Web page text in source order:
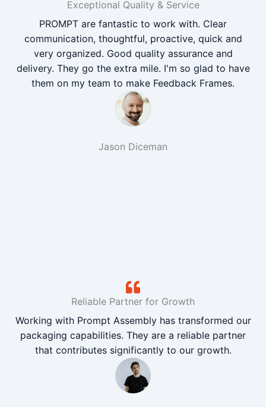
Exceptional Quality & Service
PROMPT are fantastic to work with. Clear
communication, thoughtful, proactive, quick and
very organized. Good quality assurance and
delivery. They go the extra mile. I'm so glad to have
them on my team to make Feedback Frames.
Jason Diceman
Reliable Partner for Growth
Working with Prompt Assembly has transformed our
packaging capabilities. They are a reliable partner
that contributes significantly to our growth.